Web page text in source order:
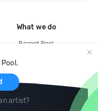
artist?
What we do
Record Pool